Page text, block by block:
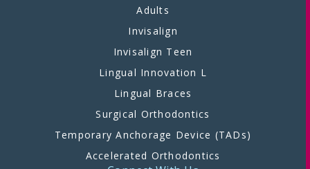
Adults
Invisalign
Invisalign Teen
Lingual Innovation L
Lingual Braces
Surgical Orthodontics
Temporary Anchorage Device (TADs)
Accelerated Orthodontics